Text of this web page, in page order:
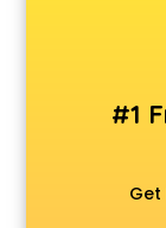
Animation
Animation
Apple Service
AR
Architects
Artificial
Astrologers
#1
Get